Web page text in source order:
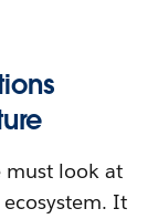
must look at
It